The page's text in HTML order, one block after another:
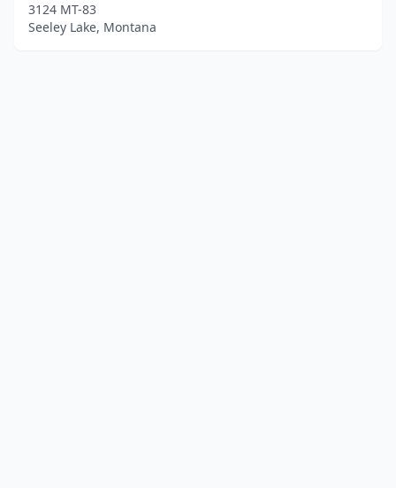
3124 MT-83
Seeley Lake, Montana